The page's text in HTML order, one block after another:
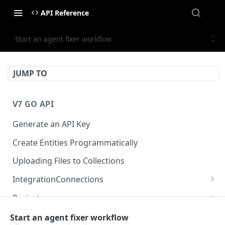
API Reference
Start an agent fixer workflow
JUMP TO
V7 GO API
Generate an API Key
Create Entities Programmatically
Uploading Files to Collections
IntegrationConnections
List all integration connections
Confirm creation of a new connection
Projects
Properties
McpIntegrations
Start an agent fixer workflow